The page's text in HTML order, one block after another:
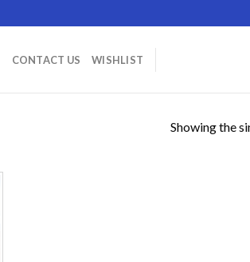
CONTACT US WISHLIST
Showing the